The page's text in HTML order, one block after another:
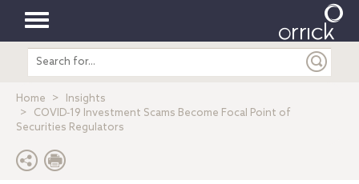
Toggle
navigation
Search
entire
Home
Insights
COVID‐19 Investment Scams Become Focal Point of
Securities Regulators